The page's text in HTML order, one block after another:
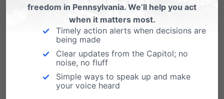
2 Comments
freedom in Pennsylvania. We’ll help you act
when it matters most.
Timely action alerts when decisions are
being made
Clear updates from the Capitol; no
noise, no fluff
Simple ways to speak up and make
your voice heard